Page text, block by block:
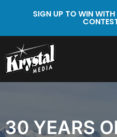
SIGN UP TO WIN
30 YEARS